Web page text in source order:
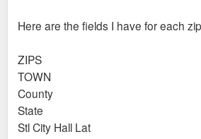
Here are the fields I have for each
ZIPS
TOWN
County
State
Stl City Hall Lat